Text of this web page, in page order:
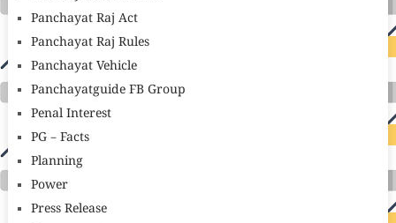
Panchayat Raj Act
Panchayat Raj Rules
Panchayat Vehicle
Panchayatguide FB Group
Penal Interest
PG – Facts
Planning
Power
Press Release